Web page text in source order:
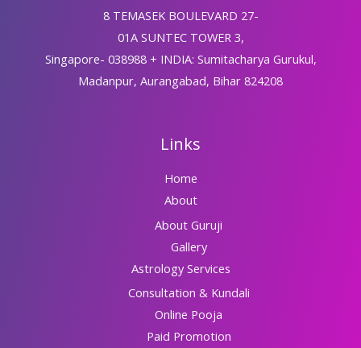
8 TEMASEK BOULEVARD 27-
01A SUNTEC TOWER 3,
Singapore- 038988 + INDIA: Sumitacharya Gurukul,
Madanpur, Aurangabad, Bihar 824208
Links
Home
About
About Guruji
Gallery
Astrology Services
Consultation & Kundali
Online Pooja
Paid Promotion